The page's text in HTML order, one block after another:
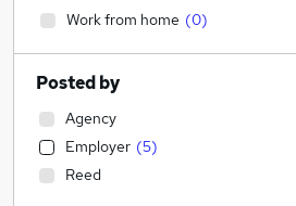
Work from home (0)
Posted by
Agency
Employer (5)
Reed